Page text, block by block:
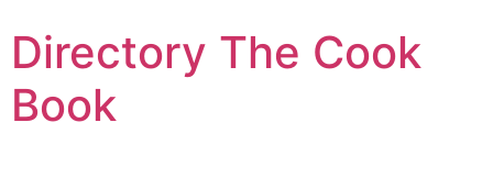
to
content
Directory The Cook
Book